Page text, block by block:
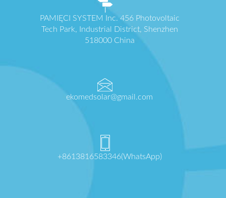
PAMIĘCI SYSTEM Inc. 456 Photovoltaic
Tech Park, Industrial District, Shenzhen
518000 China
ekomedsolar@gmail.com
+8613816583346(WhatsApp)